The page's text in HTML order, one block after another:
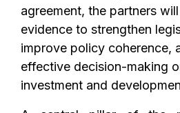
agreement, the partners
evidence to strengthen
improve policy coherence,
effective decision-making
investment and